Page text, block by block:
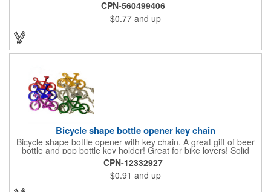
CPN-560499406
$0.77 and up
Bicycle shape bottle opener key chain
Bicycle shape bottle opener with key chain. A great gift of beer
bottle and pop bottle key holder! Great for bike lovers! Solid
aluminum construction with metallic color finish. Ideal for key
holder, key tag, key chain, key ring, travel, biking and self
promos. Prop 65 compliant.
CPN-12332927
$0.91 and up